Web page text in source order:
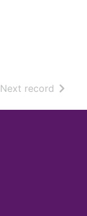
Next record of